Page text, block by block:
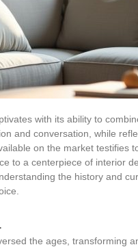
with its ability to
and conversation, while
on the market testifies
to a centerpiece of interior
the history and
the ages, transforming